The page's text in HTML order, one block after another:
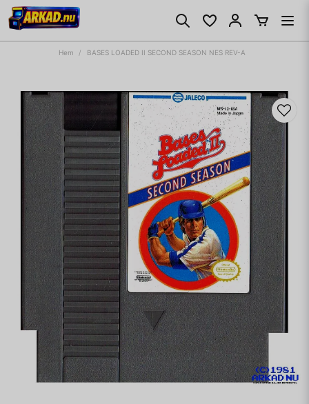
Hem BASES LOADED II SECOND SEASON NES REV-A